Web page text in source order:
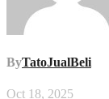
ByTatoJualBeli
Oct 18, 2025